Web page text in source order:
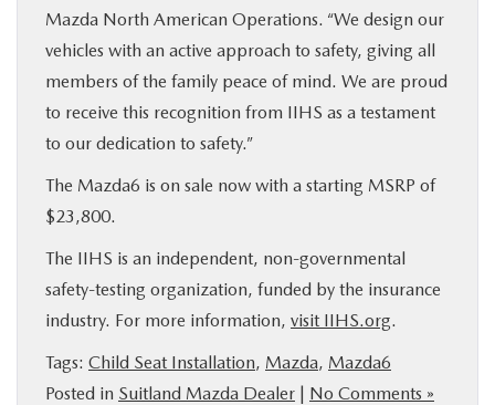
Mazda North American Operations. “We design our
vehicles with an active approach to safety, giving all
members of the family peace of mind. We are proud
to receive this recognition from IIHS as a testament
to our dedication to safety.”
The Mazda6 is on sale now with a starting MSRP of
$23,800.
The IIHS is an independent, non-governmental
safety-testing organization, funded by the insurance
industry. For more information, visit IIHS.org.
Tags: Child Seat Installation, Mazda, Mazda6
Posted in Suitland Mazda Dealer | No Comments »